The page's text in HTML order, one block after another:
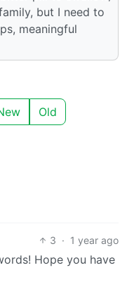
but I need to
meaningful
Old
3 · 1 year ago
Hope you have